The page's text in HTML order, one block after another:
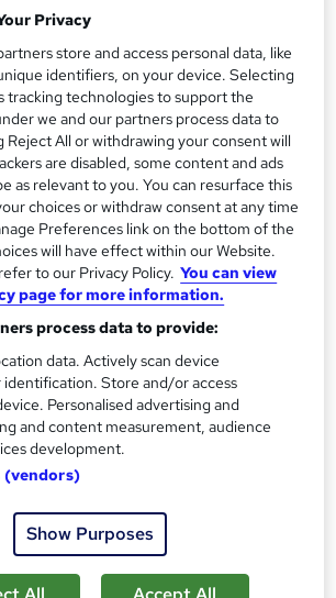
2026
W
h
a
t
'
s
t
h
i
s
?
and transcripts), 24 PDFs and 1 Quiz
- Free
of Completion - Free
Certificate - £15.99
this course
Privacy
store and access personal data, like
identifiers, on your device. Selecting
tracking technologies to support the
we and our partners process data to
Reject All or withdrawing your consent will
are disabled, some content and ads
as relevant to you. You can resurface this
choices or withdraw consent at any time
Preferences link on the bottom of the
will have effect within our Website.
to our Privacy Policy. You can view
page for more information.
process data to provide:
data. Actively scan device
Store and/or access
Personalised advertising and
and content measurement, audience
development.
(vendors)
Show Purposes